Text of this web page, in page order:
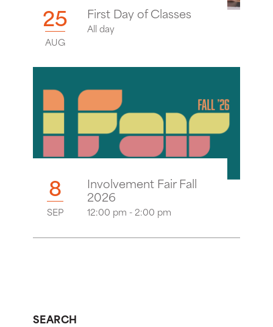
25
AUG
First Day of Classes
All day
8
SEP
Involvement Fair Fall
2026
12:00 pm - 2:00 pm
SEARCH